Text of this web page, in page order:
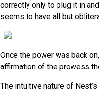
correctly only to plug it in
seems to have all but
Once the power was back
affirmation of the prowess
The intuitive nature of